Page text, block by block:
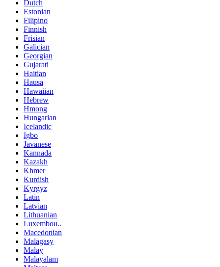
Dutch
Estonian
Filipino
Finnish
Frisian
Galician
Georgian
Gujarati
Haitian
Hausa
Hawaiian
Hebrew
Hmong
Hungarian
Icelandic
Igbo
Javanese
Kannada
Kazakh
Khmer
Kurdish
Kyrgyz
Latin
Latvian
Lithuanian
Luxembou..
Macedonian
Malagasy
Malay
Malayalam